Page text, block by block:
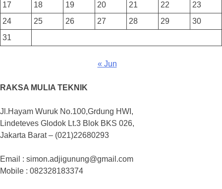
17
18 19 20 21 22
23
24
25 26 27 28 29
30
31
« Jun
RAKSA MULIA TEKNIK
Jl.Hayam Wuruk No.100,Grdung HWI,
Lindeteves Glodok Lt.3 Blok BKS 026,
Jakarta Barat – (021)22680293
Email : simon.adjigunung@gmail.com
Mobile : 082328183374